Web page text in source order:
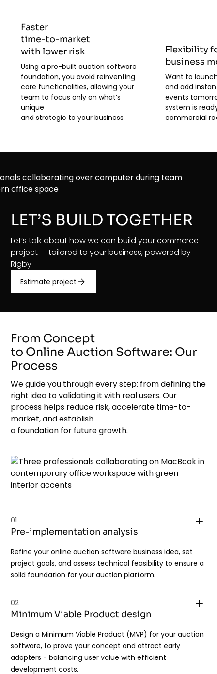
Faster
time-to-market
with lower risk
Using a pre-built auction software
foundation, you avoid reinventing
core functionalities, allowing your
team to focus only on what’s
unique
and strategic to your business.
Flexibility
business
Want to
and add
events
system is
commercial
LET’S BUILD TOGETHER
Let’s talk about how we can build your commerce
project — tailored to your business, powered by
Rigby
Estimate project
From Concept
to Online Auction Software: Our
Process
We guide you through every step: from defining the
right idea to validating it with real users. Our
process helps reduce risk, accelerate time-to-
market, and establish
a foundation for future growth.
01
Pre-implementation analysis
Refine your online auction software business idea, set
project goals, and assess technical feasibility to ensure a
solid foundation for your auction platform.
02
Minimum Viable Product design
Design a Minimum Viable Product (MVP) for your auction
software, to prove your concept and attract early
adopters - balancing user value with efficient
development costs.